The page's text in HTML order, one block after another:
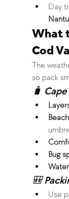
Day
What
Cod
The
so pack
🧳
Bug
🎒
Use